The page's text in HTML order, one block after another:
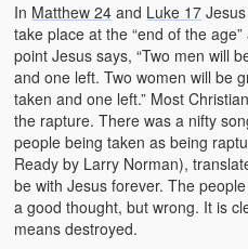
In Matthew 24 and Luke 17
take place at the “end of the
point Jesus says, “Two men will
and one left. Two women will be
taken and one left.” Most
the rapture. There was a nifty
people being taken as being
Ready by Larry Norman),
be with Jesus forever. The
a good thought, but wrong. It is
means destroyed.